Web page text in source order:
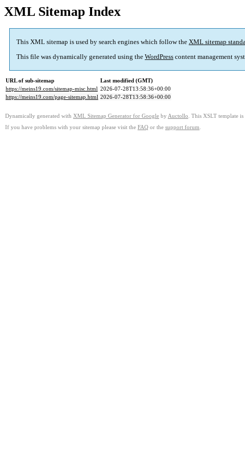
XML Sitemap Index
This XML sitemap is used by search engines which follow the XML sitemap
This file was dynamically generated using the WordPress content management
URL of sub-sitemap
Last modified (GMT)
https://meins19.com/sitemap-misc.html 2026-07-28T13:58:36+00:00
https://meins19.com/page-sitemap.html 2026-07-28T13:58:36+00:00
Dynamically generated with XML Sitemap Generator for Google by Auctollo . This XSLT template
If you have problems with your sitemap please visit the FAQ or the support forum